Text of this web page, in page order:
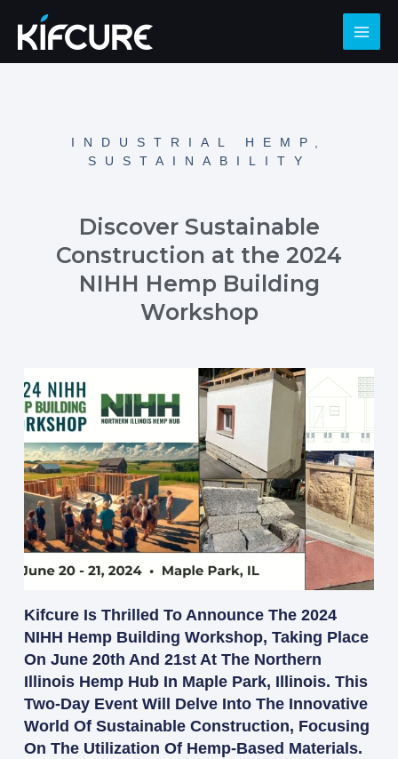
INDUSTRIAL HEMP
SUSTAINABILITY
Discover Sustainable
Construction at the 2024
NIHH Hemp Building
Workshop
Kifcure Is Thrilled To Announce The 2024
NIHH Hemp Building Workshop, Taking Place
On June 20th And 21st At The Northern
Illinois Hemp Hub In Maple Park, Illinois. This
Two-Day Event Will Delve Into The Innovative
World Of Sustainable Construction, Focusing
On The Utilization Of Hemp-Based Materials.